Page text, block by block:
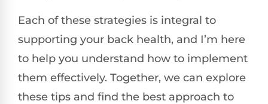
Each of these strategies is integral to
supporting your back health, and I’m here
to help you understand how to implement
them effectively. Together, we can explore
these tips and find the best approach to